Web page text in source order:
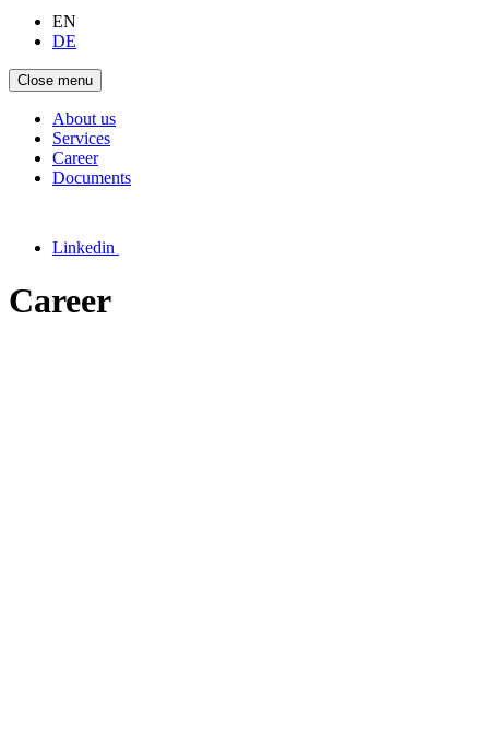
EN
DE
Close menu
About us
Services
Career
Documents
Linkedin
Career